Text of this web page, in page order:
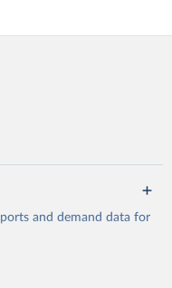
and demand data for